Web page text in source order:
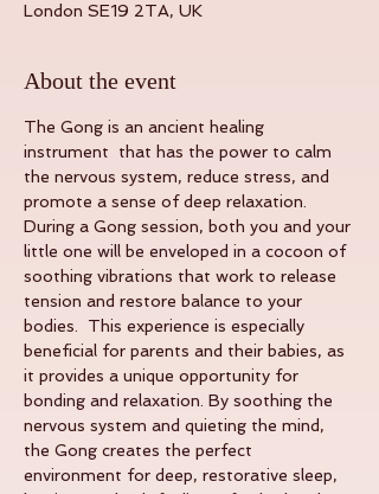
London SE19 2TA, UK
About the event
The Gong is an ancient healing
instrument  that has the power to calm
the nervous system, reduce stress, and
promote a sense of deep relaxation.
During a Gong session, both you and your
little one will be enveloped in a cocoon of
soothing vibrations that work to release
tension and restore balance to your
bodies.  This experience is especially
beneficial for parents and their babies, as
it provides a unique opportunity for
bonding and relaxation. By soothing the
nervous system and quieting the mind,
the Gong creates the perfect
environment for deep, restorative sleep,